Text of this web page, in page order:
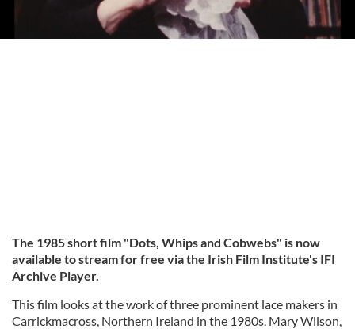
The 1985 short film "Dots, Whips and Cobwebs" is now
available to stream for free via the Irish Film Institute's IFI
Archive Player.
This film looks at the work of three prominent lace makers in
Carrickmacross, Northern Ireland in the 1980s. Mary Wilson,